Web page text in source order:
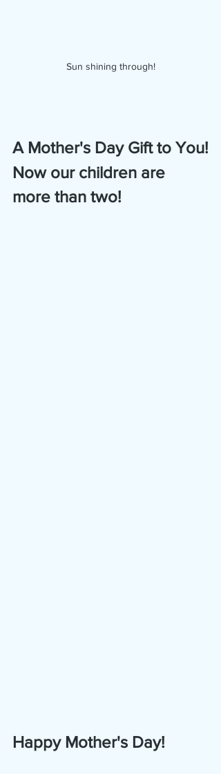
Sun shining through!
A Mother's Day Gift to You!
Now our children are
more than two!
Happy Mother's Day!